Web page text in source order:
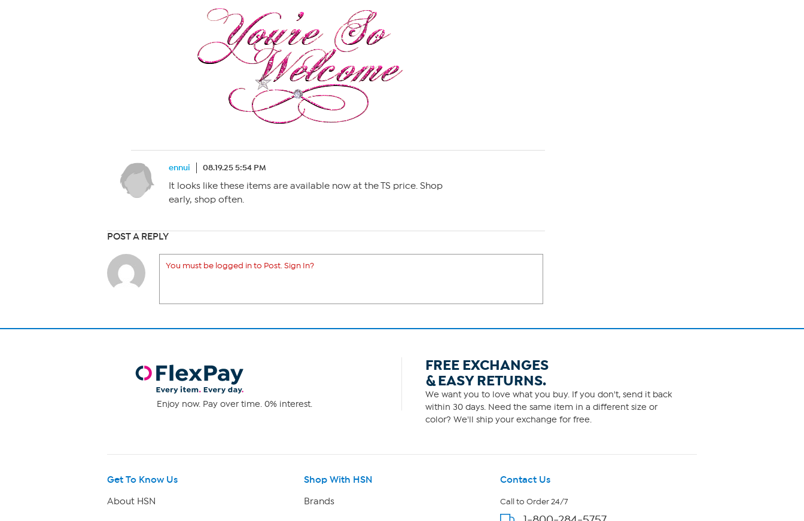
ennui 08.19.25 5:54 PM
It looks like these items are available now at the TS price. Shop
early, shop often.
POST A REPLY
You must be logged in to Post. Sign In?
Enjoy now. Pay over time. 0% interest.
FREE EXCHANGES
& EASY RETURNS.
We want you to love what you buy. If you don't, send it back
within 30 days. Need the same item in a different size or
color? We'll ship your exchange for free.
Get To Know Us
About HSN
Shop With HSN
Brands
Contact Us
Call to Order 24/7